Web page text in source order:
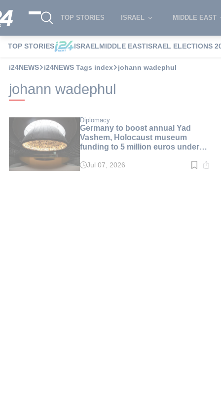
TOP STORIES ISRAEL MIDDLE EAST
TOP STORIES ISRAELMIDDLE EASTISRAEL ELECTIONS
i24NEWS i24NEWS Tags index johann wadephul
johann wadephul
Diplomacy
Germany to boost annual Yad
Vashem, Holocaust museum
funding to 5 million euros under
ReadJul 07, 2026